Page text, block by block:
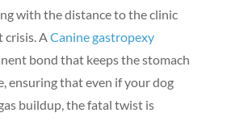
with the distance to the clinic
crisis. A Canine gastropexy
bond that keeps the stomach
ensuring that even if your dog
buildup, the fatal twist is